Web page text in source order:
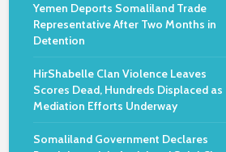
Yemen Deports Somaliland Trade
Representative After Two Months in
Detention
HirShabelle Clan Violence Leaves
Scores Dead, Hundreds Displaced as
Mediation Efforts Underway
Somaliland Government Declares